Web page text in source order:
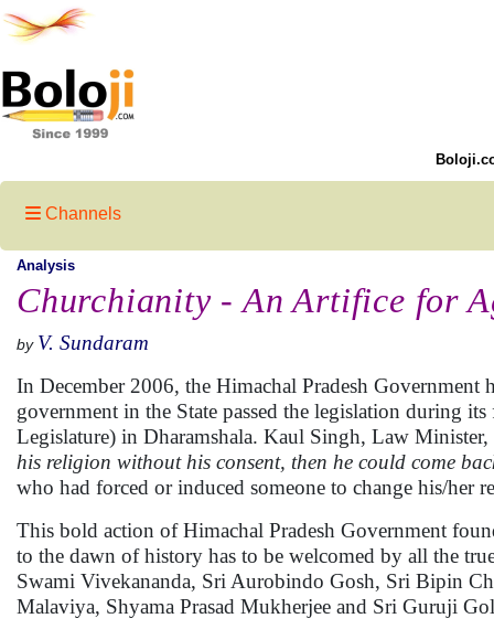
Channels
Analysis
Churchianity - An Artifice for
by V. Sundaram
In December 2006, the Himachal Pradesh Government
government in the State passed the legislation during
Legislature) in Dharamshala. Kaul Singh, Law Minister,
his religion without his consent, then he could come
who had forced or induced someone to change his/her
This bold action of Himachal Pradesh Government
to the dawn of history has to be welcomed by all the
Swami Vivekananda, Sri Aurobindo Gosh, Sri Bipin
Malaviya, Shyama Prasad Mukherjee and Sri Guruji